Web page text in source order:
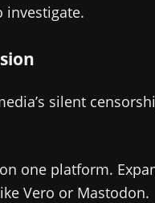
investigate.
silent
one platform.
Vero or Mastodon.